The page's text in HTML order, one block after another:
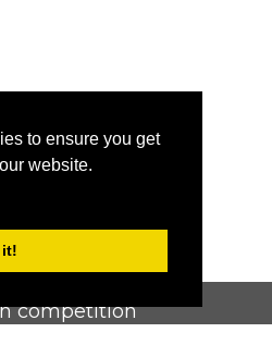
to ensure you get
website.
it!
competition